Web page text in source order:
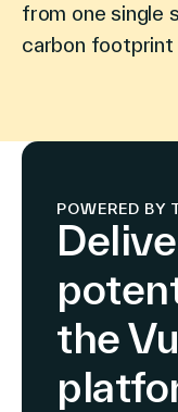
from one single
carbon footprint
POWERED BY
the